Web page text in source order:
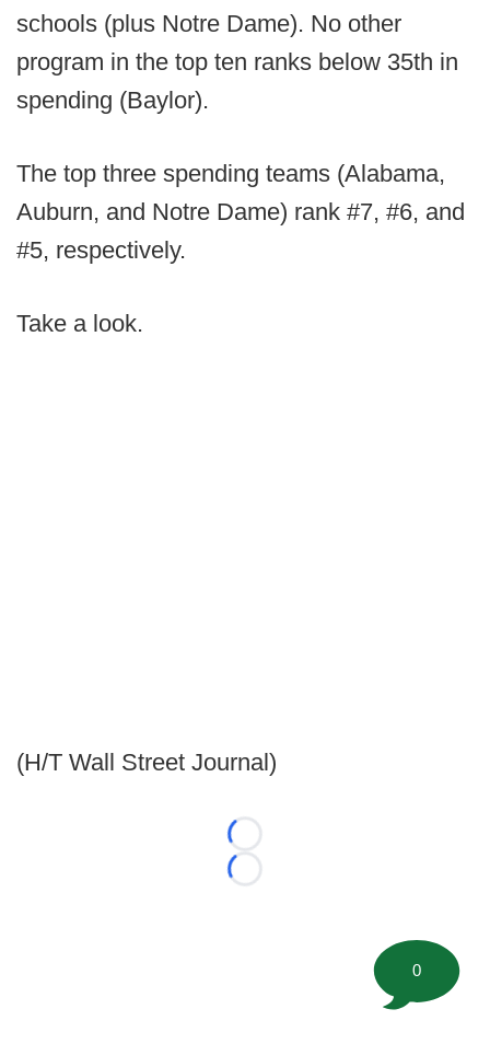
schools (plus Notre Dame). No other
program in the top ten ranks below 35th in
spending (Baylor).
The top three spending teams (Alabama,
Auburn, and Notre Dame) rank #7, #6, and
#5, respectively.
Take a look.
(H/T Wall Street Journal)
Loading...
Loading...
0